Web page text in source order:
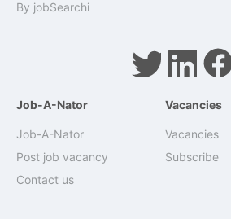
By jobSearchi
Job-A-Nator
Job-A-Nator
Post job vacancy
Contact us
Vacancies
Vacancies
Subscribe